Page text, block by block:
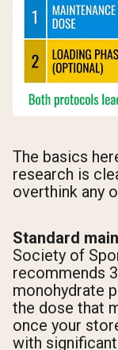
The basics
research is
overthink any
Standard
Society of
recommends
monohydrate
the dose that
once your
with